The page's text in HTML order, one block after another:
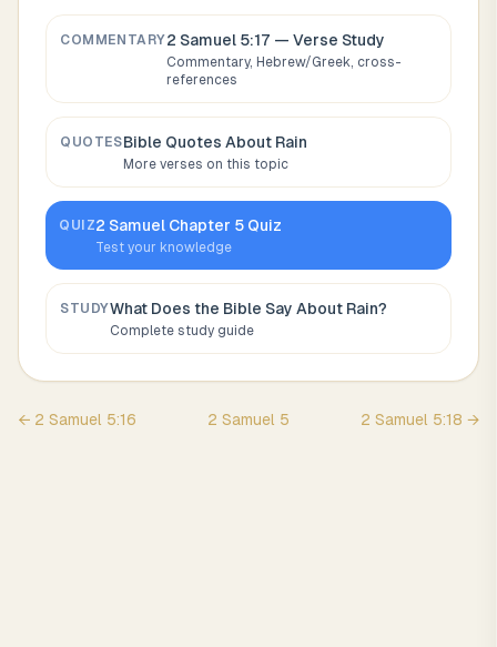
COMMENTARY2 Samuel 5:17 — Verse Study
Commentary, Hebrew/Greek, cross-
references
QUOTESBible Quotes About Rain
More verses on this topic
QUIZ2 Samuel Chapter 5 Quiz
Test your knowledge
STUDYWhat Does the Bible Say About Rain?
Complete study guide
← 2 Samuel 5:16 2 Samuel 5 2 Samuel 5:18 →